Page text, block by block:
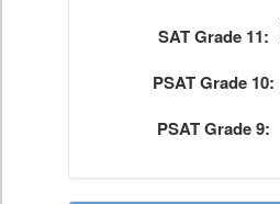
SAT Grade 11:
PSAT Grade 10:
PSAT Grade 9: